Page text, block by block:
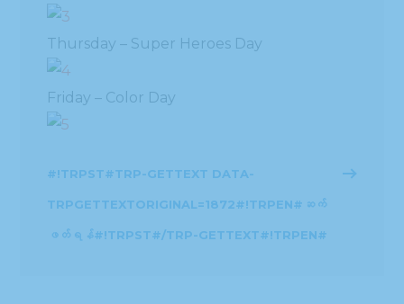
Thursday – Super Heroes Day
Friday – Color Day
#!TRPST#TRP-GETTEXT DATA-
TRPGETTEXTORIGINAL=1872#!TRPEN#ဆက်
ဖတ်ရန်#!TRPST#/TRP-GETTEXT#!TRPEN#